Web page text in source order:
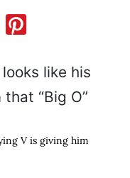
V is giving him